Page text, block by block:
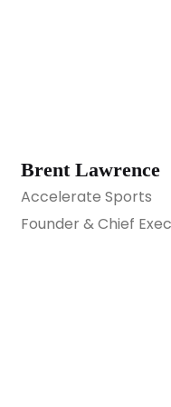
Brent Lawrence
Accelerate Sports
Founder & Chief